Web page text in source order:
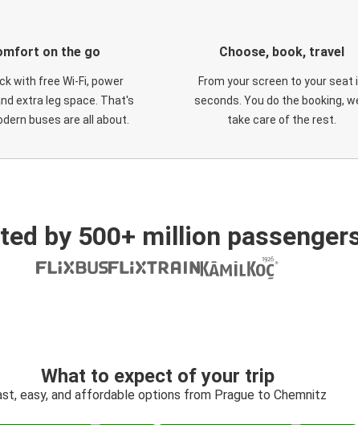
on the go
with free Wi-Fi, power
extra leg space. That's
buses are all about.
Choose, book, travel
From your screen to your seat
seconds. You do the booking,
take care of the rest.
by 500+ million
What to expect of your trip
easy, and affordable options from Prague to Chemnitz